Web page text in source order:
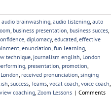
audio brainwashing, audio listening, auto
, business presentation, business succes,
, diplomacy, educated, effective
, enunciation, fun learning,
technique, journalism english, London
, presentation, promotion,
, received pronunciation, singing
, success, Teams, vocal coach, voice coach,
coaching, Zoom Lessons | Comments